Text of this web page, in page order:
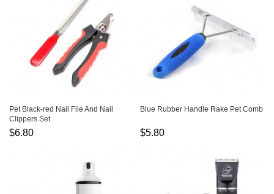
Pet Black-red Nail File And Nail
Clippers Set
$6.80
Blue Rubber Handle Rake Pet Comb
$5.80